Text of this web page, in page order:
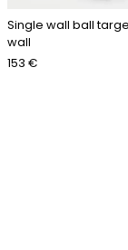
Single wall ball
wall
153 €